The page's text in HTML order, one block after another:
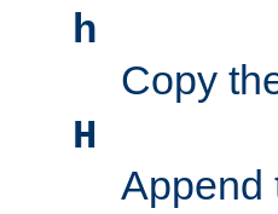
h
Copy
H
Append